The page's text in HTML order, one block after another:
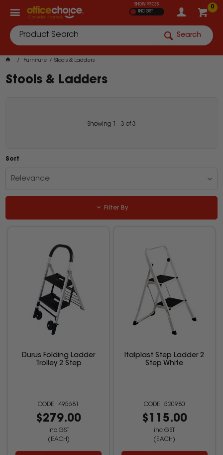
0
SHOW PRICES
INC GST
Search
Furniture Stools & Ladders
Stools & Ladders
Showing - 3 of3
Sort
Relevance
Filter By
Durus Folding Ladder
Trolley 2 Step
495681
$279.00
inc GST
(EACH)
Italplast Step Ladder 2
Step White
520980
$115.00
inc GST
(EACH)